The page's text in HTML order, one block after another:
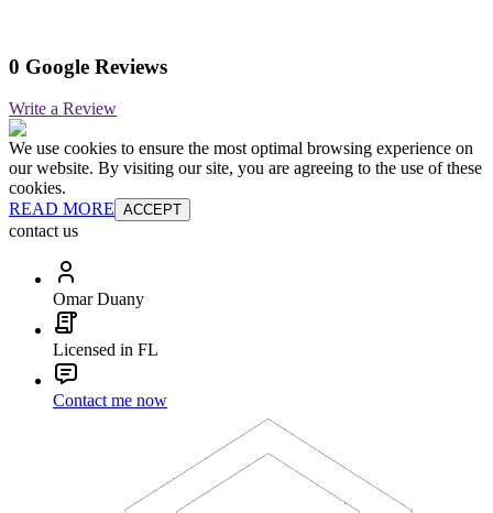
0 Google Reviews
Write a Review
We use cookies to ensure the most optimal browsing experience on
our website. By visiting our site, you are agreeing to the use of these
cookies.
READ MORE ACCEPT
contact us
Omar Duany
Licensed in FL
Contact me now